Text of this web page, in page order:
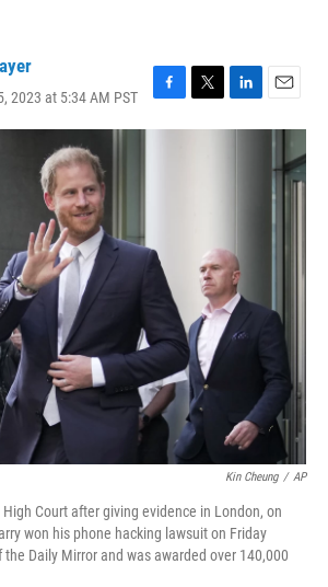
2023 at 5:34 AM PST
F
a
k
T
w
L
i
E
m
Kin Cheung / AP
Court after giving evidence in London, on
won his phone hacking lawsuit on Friday
Daily Mirror and was awarded over 140,000